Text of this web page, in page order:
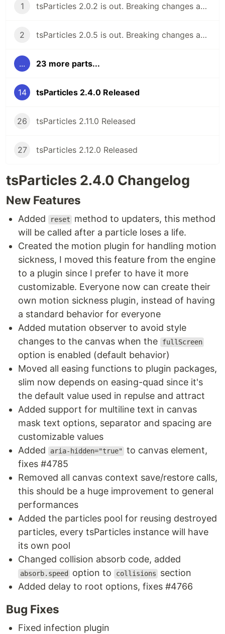
1 tsParticles 2.0.2 is out. Breaking changes ahead, but keeping the 1.x support for now.
2 tsParticles 2.0.5 is out. Breaking changes ahead, keeping the 1.x support.
... 23 more parts...
14 tsParticles 2.4.0 Released
26 tsParticles 2.11.0 Released
27 tsParticles 2.12.0 Released
tsParticles 2.4.0 Changelog
New Features
Added reset
method to updaters, this method
will be called after a particle loses a life.
Created the motion plugin for handling motion
sickness, I moved this feature from the engine
to a plugin since I prefer to have it more
customizable. Everyone now can create their
own motion sickness plugin, instead of having
a standard behavior for everyone
Added mutation observer to avoid style
changes to the canvas when the
fullScreen
option is enabled (default behavior)
Moved all easing functions to plugin packages,
slim now depends on easing-quad since it's
the default value used in repulse and attract
Added support for multiline text in canvas
mask text options, separator and spacing are
customizable values
Added
aria-hidden="true"
to canvas element,
fixes #4785
Removed all canvas context save/restore calls,
this should be a huge improvement to general
performances
Added the particles pool for reusing destroyed
particles, every tsParticles instance will have
its own pool
Changed collision absorb code, added
absorb.speed option to collisions
section
Added delay to root options, fixes #4766
Bug Fixes
Fixed infection plugin